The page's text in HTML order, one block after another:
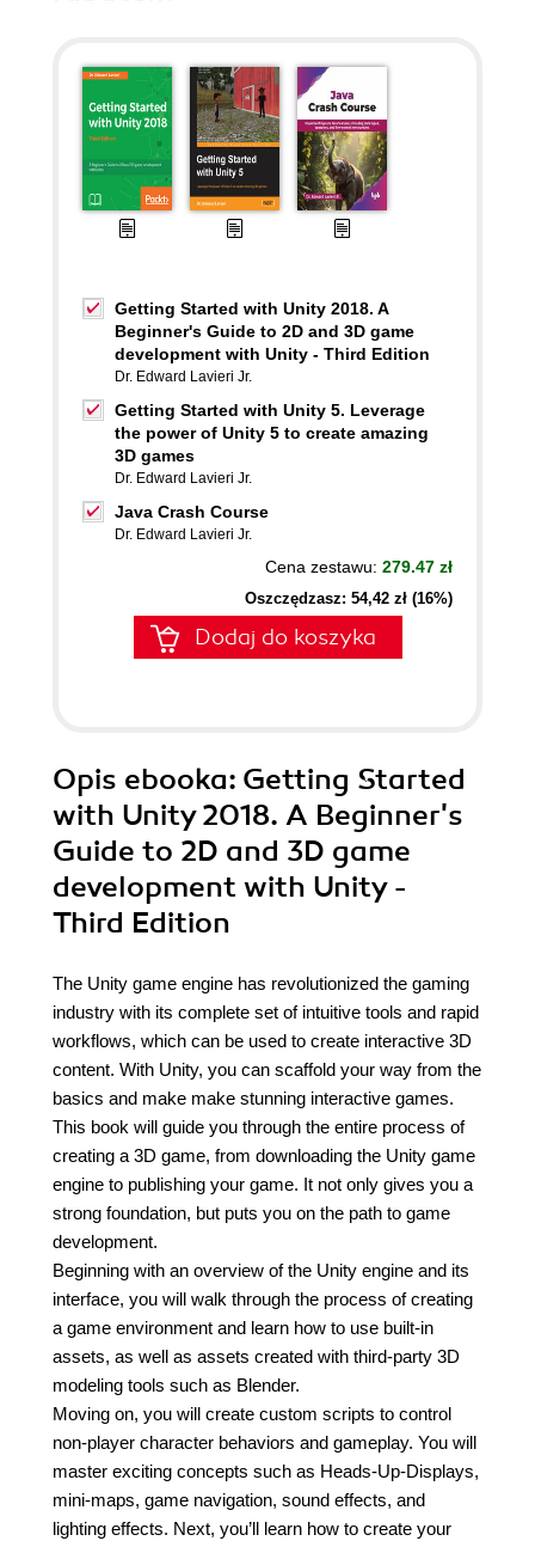
Getting Started with Unity 2018. A
Beginner's Guide to 2D and 3D game
development with Unity - Third Edition
Dr. Edward Lavieri Jr.
Getting Started with Unity 5. Leverage
the power of Unity 5 to create amazing
3D games
Dr. Edward Lavieri Jr.
Java Crash Course
Dr. Edward Lavieri Jr.
Cena zestawu: 279.47 zł
Oszczędzasz: 54,42 zł (16%)
Dodaj do koszyka
Opis ebooka: Getting Started
with Unity 2018. A Beginner's
Guide to 2D and 3D game
development with Unity -
Third Edition
The Unity game engine has revolutionized the gaming
industry with its complete set of intuitive tools and rapid
workflows, which can be used to create interactive 3D
content. With Unity, you can scaffold your way from the
basics and make make stunning interactive games.
This book will guide you through the entire process of
creating a 3D game, from downloading the Unity game
engine to publishing your game. It not only gives you a
strong foundation, but puts you on the path to game
development.
Beginning with an overview of the Unity engine and its
interface, you will walk through the process of creating
a game environment and learn how to use built-in
assets, as well as assets created with third-party 3D
modeling tools such as Blender.
Moving on, you will create custom scripts to control
non-player character behaviors and gameplay. You will
master exciting concepts such as Heads-Up-Displays,
mini-maps, game navigation, sound effects, and
lighting effects. Next, you’ll learn how to create your